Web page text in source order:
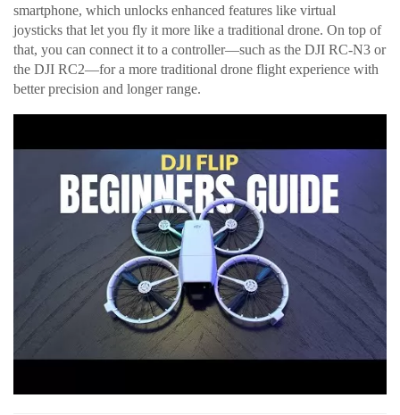
smartphone, which unlocks enhanced features like virtual
joysticks that let you fly it more like a traditional drone. On top of
that, you can connect it to a controller—such as the DJI RC-N3 or
the DJI RC2—for a more traditional drone flight experience with
better precision and longer range.